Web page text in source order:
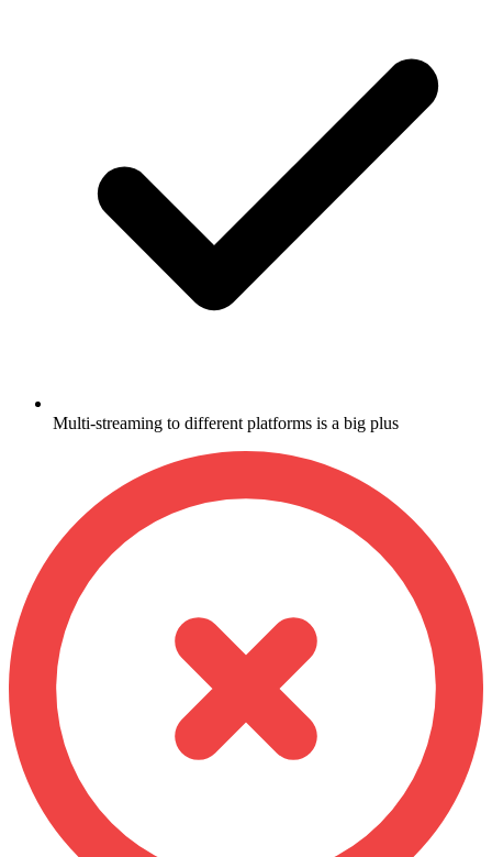
Multi-streaming to different platforms is a big plus